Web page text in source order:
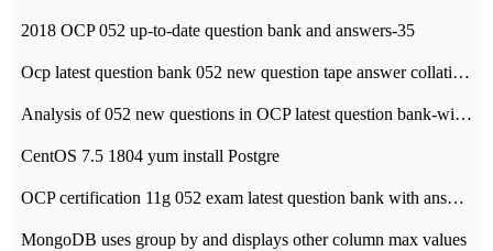
2018 OCP 052 up-to-date question bank and answers-35
Ocp latest question bank 052 new question tape answer collation-36 questions
Analysis of 052 new questions in OCP latest question bank-with answers-question 37
CentOS 7.5 1804 yum install Postgre
OCP certification 11g 052 exam latest question bank with answers-38 questions
MongoDB uses group by and displays other column max values